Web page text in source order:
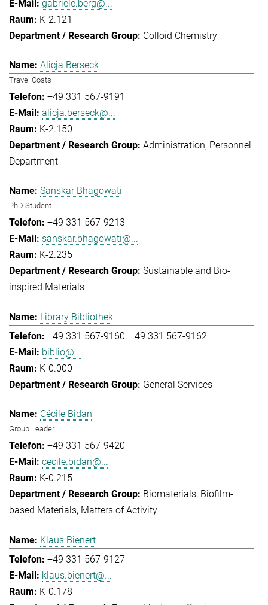
gabriele.berg@...
K-2.121
Colloid Chemistry
Alicja Berseck
Travel Costs
+49 331 567-9191
alicja.berseck@...
K-2.150
Administration Personnel
Department
Sanskar Bhagowati
PhD Student
+49 331 567-9213
sanskar.bhagowati@...
K-2.235
Sustainable and Bio-
inspired Materials
Library Bibliothek
+49 331 567-9160 +49 331 567-9162
biblio@...
K-0.000
General Services
Cécile Bidan
Group Leader
+49 331 567-9420
cecile.bidan@...
K-0.215
Biomaterials Biofilm-
based Materials Matters of Activity
Klaus Bienert
+49 331 567-9127
klaus.bienert@...
K-0.178